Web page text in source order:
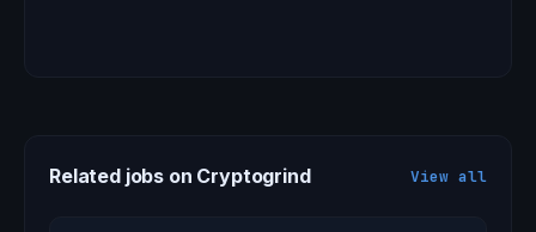
Related jobs on Cryptogrind View all